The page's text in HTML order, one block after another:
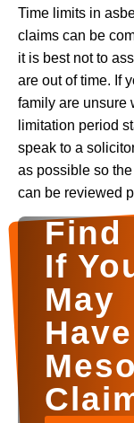
Time limits in
claims can be
it is best not to
are out of time. If
family are unsure
limitation period
speak to a
as possible so
can be reviewed
Find
If
May